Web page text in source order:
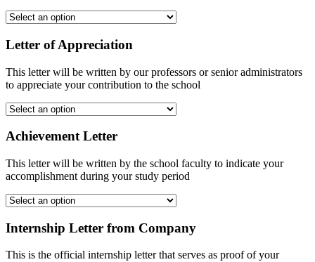
Letter of Appreciation
This letter will be written by our professors or senior administrators
to appreciate your contribution to the school
Achievement Letter
This letter will be written by the school faculty to indicate your
accomplishment during your study period
Internship Letter from Company
This is the official internship letter that serves as proof of your